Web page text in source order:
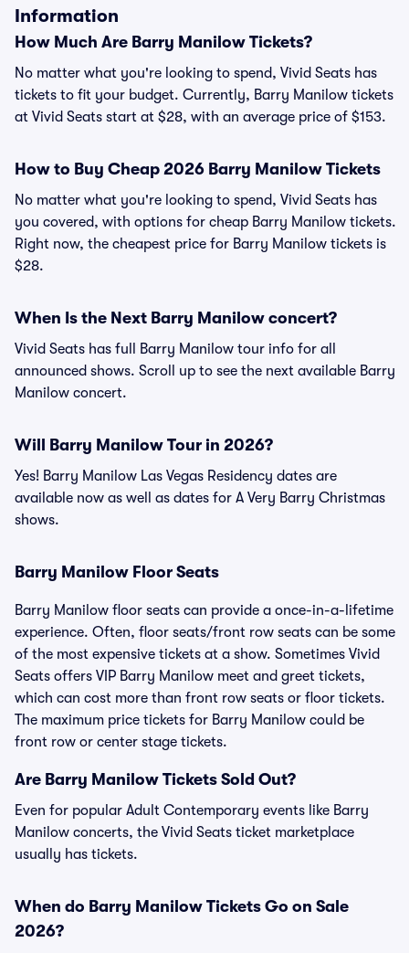
Information
How Much Are Barry Manilow Tickets?
No matter what you're looking to spend, Vivid Seats has
tickets to fit your budget. Currently, Barry Manilow tickets
at Vivid Seats start at $28, with an average price of $153.
How to Buy Cheap 2026 Barry Manilow Tickets
No matter what you're looking to spend, Vivid Seats has
you covered, with options for cheap Barry Manilow tickets.
Right now, the cheapest price for Barry Manilow tickets is
$28.
When Is the Next Barry Manilow concert?
Vivid Seats has full Barry Manilow tour info for all
announced shows. Scroll up to see the next available Barry
Manilow concert.
Will Barry Manilow Tour in 2026?
Yes! Barry Manilow Las Vegas Residency dates are
available now as well as dates for A Very Barry Christmas
shows.
Barry Manilow Floor Seats
Barry Manilow floor seats can provide a once-in-a-lifetime
experience. Often, floor seats/front row seats can be some
of the most expensive tickets at a show. Sometimes Vivid
Seats offers VIP Barry Manilow meet and greet tickets,
which can cost more than front row seats or floor tickets.
The maximum price tickets for Barry Manilow could be
front row or center stage tickets.
Are Barry Manilow Tickets Sold Out?
Even for popular Adult Contemporary events like Barry
Manilow concerts, the Vivid Seats ticket marketplace
usually has tickets.
When do Barry Manilow Tickets Go on Sale
2026?